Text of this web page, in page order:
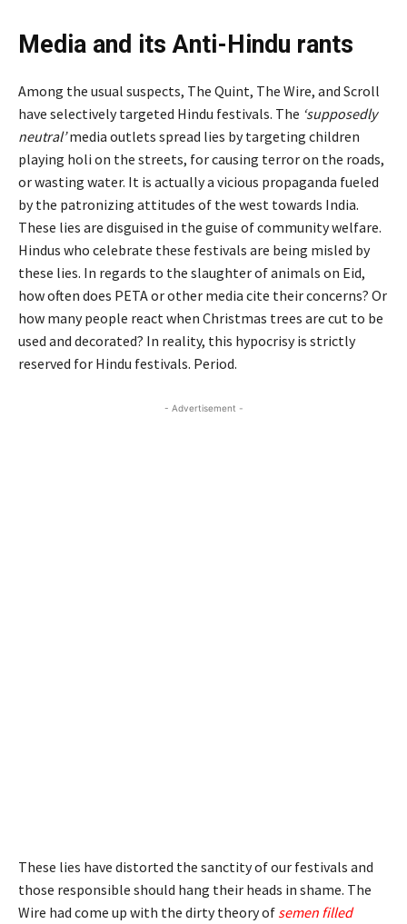
Media and its Anti-Hindu rants
Among the usual suspects, The Quint, The Wire, and Scroll
have selectively targeted Hindu festivals. The ‘supposedly
neutral’media outlets spread lies by targeting children
playing holi on the streets, for causing terror on the roads,
or wasting water. It is actually a vicious propaganda fueled
by the patronizing attitudes of the west towards India.
These lies are disguised in the guise of community welfare.
Hindus who celebrate these festivals are being misled by
these lies. In regards to the slaughter of animals on Eid,
how often does PETA or other media cite their concerns? Or
how many people react when Christmas trees are cut to be
used and decorated? In reality, this hypocrisy is strictly
reserved for Hindu festivals. Period.
- Advertisement -
These lies have distorted the sanctity of our festivals and
those responsible should hang their heads in shame. The
Wire had come up with the dirty theory of semen filled